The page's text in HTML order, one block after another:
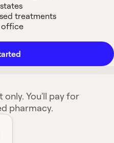
treatments
office
only. You'll pay for
pharmacy.